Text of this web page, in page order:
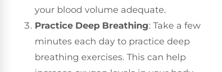
your blood volume adequate.
Practice Deep Breathing: Take a few
minutes each day to practice deep
breathing exercises. This can help